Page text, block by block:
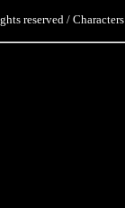
reserved /